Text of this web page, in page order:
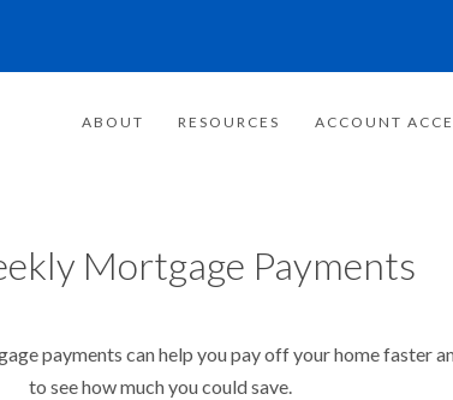
ABOUT RESOURCES ACCOUNT
Mortgage Payments
payments can help you pay off your home faster
to see how much you could save.